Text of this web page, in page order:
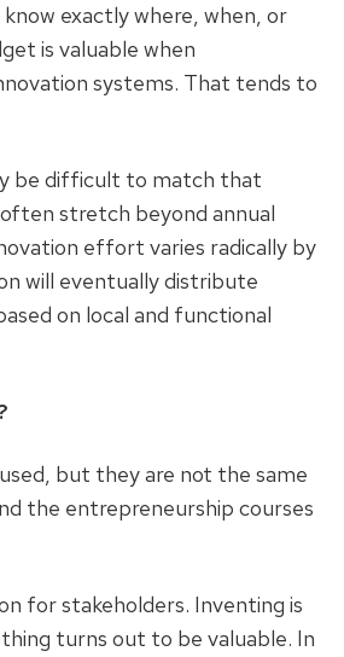
exactly where, when, or
is valuable when
systems. That tends to
be difficult to match that
stretch beyond annual
effort varies radically by
will eventually distribute
on local and functional
but they are not the same
the entrepreneurship courses
for stakeholders. Inventing is
turns out to be valuable. In